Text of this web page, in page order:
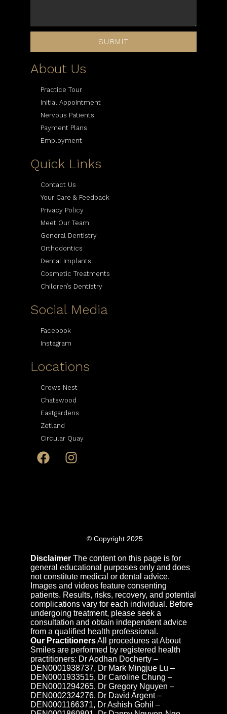
SUBMIT
About Us
Practice Tour
Initial Appointment
Nervous Patients
Payment Plans
Employment
Quick Links
Contact Us
Your Care & Feedback
Privacy Policy
Meet Our Team
General Dentistry
Orthodontics
Dental Implants
Cosmetic Treatments
Children’s Dentistry
Social Media
Facebook
Instagram
Locations
Crows Nest
Chatswood
Eastgardens
Zetland
Circular Quay
© Copyright 2025
Disclaimer The content on this page is for
general educational purposes only and does
not constitute medical or dental advice.
Images and videos feature consenting
patients. Results, risks, recovery, and potential
complications vary for each individual. Before
undergoing treatment, please seek a
consultation and obtain independent advice
from a qualified health professional.
Our PractitionersAll procedures at About
Smiles are performed by registered health
practitioners: Dr Aodhan Docherty –
DEN0001938737, Dr Mark Mingjue Lu –
DEN0001933515, Dr Caroline Chung –
DEN0001294265, Dr Gregory Nguyen –
DEN0002324276, Dr David Argent –
DEN0001166371, Dr Ashish Gohil –